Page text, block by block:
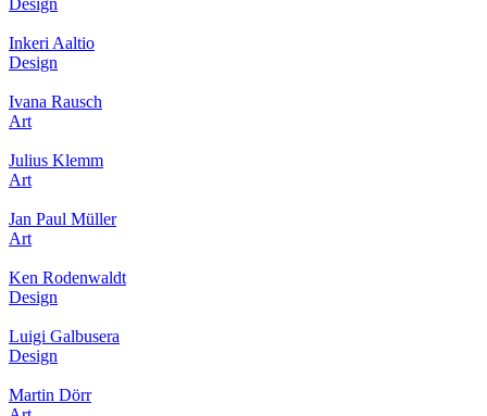
Inkeri Aaltio
Design
Ivana Rausch
Art
Julius Klemm
Art
Jan Paul Müller
Art
Ken Rodenwaldt
Design
Luigi Galbusera
Design
Martin Dörr